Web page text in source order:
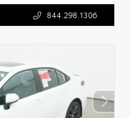
844.298.1306